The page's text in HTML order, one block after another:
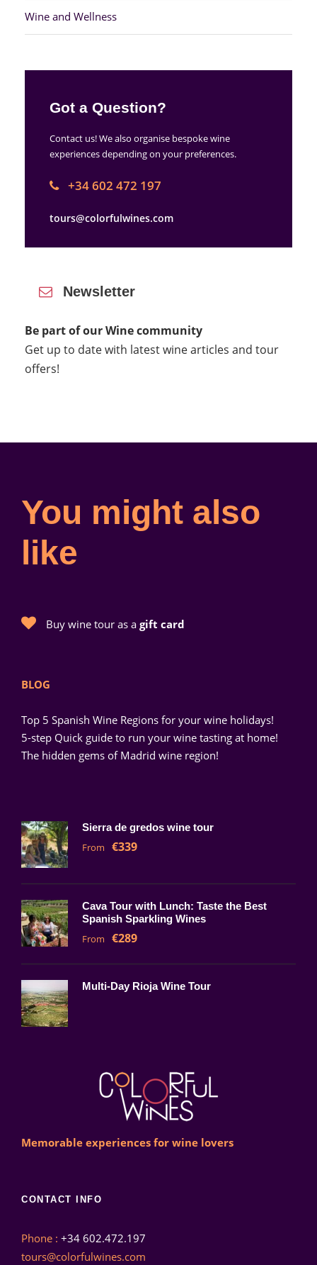
Wine and Wellness
Got a Question?
Contact us! We also organise bespoke wine
experiences depending on your preferences.
+34 602 472 197
tours@colorfulwines.com
Newsletter
Be part of our Wine community
Get up to date with latest wine articles and tour
offers!
You might also
like
Buy wine tour as a gift card
BLOG
Top 5 Spanish Wine Regions for your wine holidays!
5-step Quick guide to run your wine tasting at home!
The hidden gems of Madrid wine region!
Sierra de gredos wine tour
From €339
Cava Tour with Lunch: Taste the Best
Spanish Sparkling Wines
From €289
Multi-Day Rioja Wine Tour
Memorable experiences for wine lovers
CONTACT INFO
Phone : +34 602.472.197
tours@colorfulwines.com